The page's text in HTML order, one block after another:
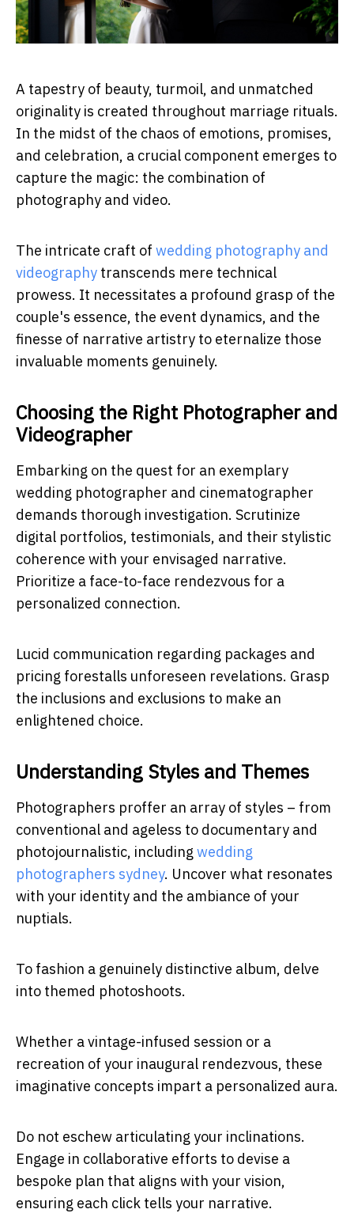
A tapestry of beauty, turmoil, and unmatched
originality is created throughout marriage rituals.
In the midst of the chaos of emotions, promises,
and celebration, a crucial component emerges to
capture the magic: the combination of
photography and video.
The intricate craft of wedding photography and
videography transcends mere technical
prowess. It necessitates a profound grasp of the
couple's essence, the event dynamics, and the
finesse of narrative artistry to eternalize those
invaluable moments genuinely.
Choosing the Right Photographer and
Videographer
Embarking on the quest for an exemplary
wedding photographer and cinematographer
demands thorough investigation. Scrutinize
digital portfolios, testimonials, and their stylistic
coherence with your envisaged narrative.
Prioritize a face-to-face rendezvous for a
personalized connection.
Lucid communication regarding packages and
pricing forestalls unforeseen revelations. Grasp
the inclusions and exclusions to make an
enlightened choice.
Understanding Styles and Themes
Photographers proffer an array of styles – from
conventional and ageless to documentary and
photojournalistic, including wedding
photographers sydney. Uncover what resonates
with your identity and the ambiance of your
nuptials.
To fashion a genuinely distinctive album, delve
into themed photoshoots.
Whether a vintage-infused session or a
recreation of your inaugural rendezvous, these
imaginative concepts impart a personalized aura.
Do not eschew articulating your inclinations.
Engage in collaborative efforts to devise a
bespoke plan that aligns with your vision,
ensuring each click tells your narrative.